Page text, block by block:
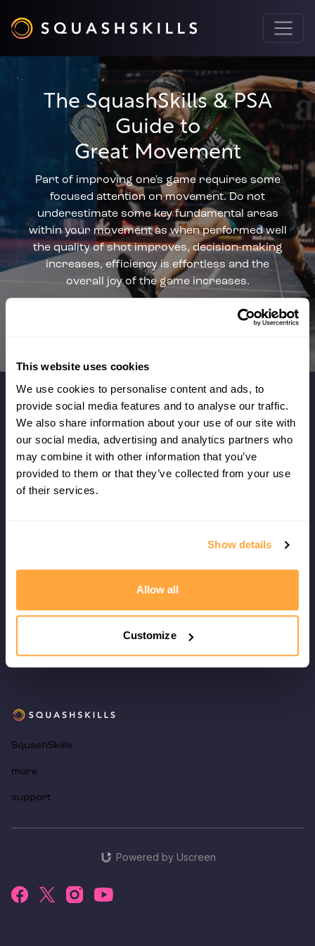
This website uses cookies
We use cookies to personalise content and ads, to
provide social media features and to analyse our traffic.
We also share information about your use of our site with
our social media, advertising and analytics partners who
may combine it with other information that you’ve
provided to them or that they’ve collected from your use
of their services.
Show details
Allow all
Customize
The SquashSkills & PSA
Guide to
Great Movement
Part of improving one's game requires some
focused attention on movement. Do not
underestimate some key fundamental areas
within your movement as when performed well
the quality of shot improves, decision-making
increases, efficiency is effortless and the
overall joy of the game increases.
What our members say...
I don't think I've ever had such a clear
understanding of what I need to do now to
improve my game - it's also given me fresh ideas
SquashSkills
more
support
Powered by Uscreen